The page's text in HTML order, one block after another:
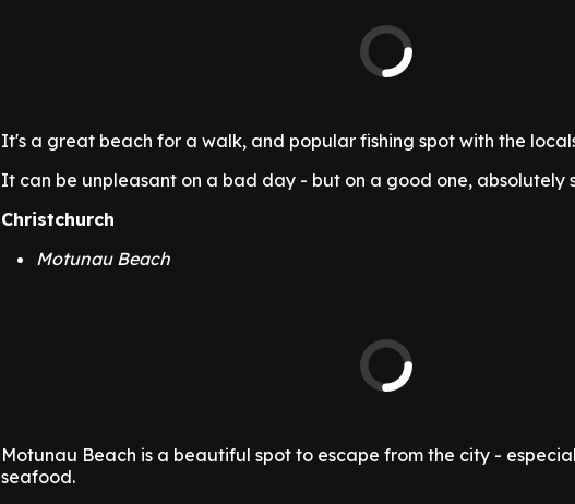
It's a great beach for a walk, and popular fishing spot with the
It can be unpleasant on a bad day - but on a good one, absolutely
Christchurch
Motunau Beach
Motunau Beach is a beautiful spot to escape from the city -
seafood.